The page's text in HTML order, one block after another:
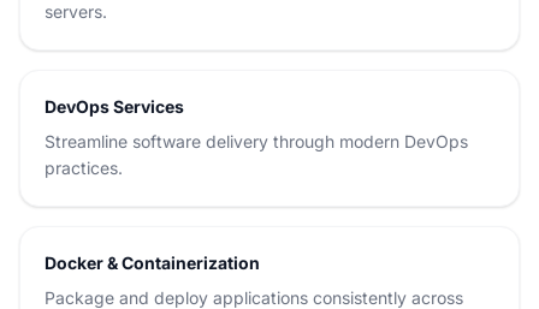
servers.
DevOps Services
Streamline software delivery through modern DevOps
practices.
Docker & Containerization
Package and deploy applications consistently across